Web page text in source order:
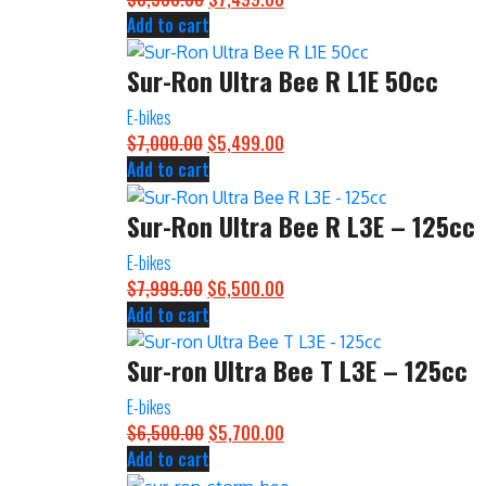
was:
$8,500.00.
is:
$7,499.00.
Add to cart
Sur-Ron Ultra Bee R L1E 50cc
E-bikes
$7,000.00 Original
price
was:
$7,000.00.
$5,499.00
is:
$5,499.00.
Add to cart
Sur-Ron Ultra Bee R L3E – 125cc
E-bikes
$7,999.00 Original
price
was:
$7,999.00.
$6,500.00
is:
$6,500.00.
Add to cart
Sur-ron Ultra Bee T L3E – 125cc
E-bikes
$6,500.00 Original
$5,700.00
Add to cart